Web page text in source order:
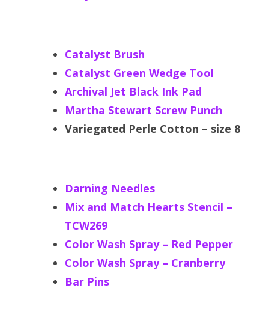
Catalyst Brush
Catalyst Green Wedge Tool
Archival Jet Black Ink Pad
Martha Stewart Screw Punch
Variegated Perle Cotton – size 8
Darning Needles
Mix and Match Hearts Stencil –
TCW269
Color Wash Spray – Red Pepper
Color Wash Spray – Cranberry
Bar Pins